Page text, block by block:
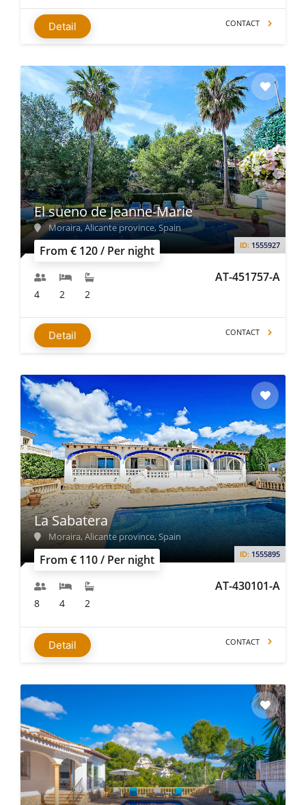
Detail CONTACT
From € 120 / Per night ID: 1555927
AT-451757-A
El sueno de Jeanne-Marie
Moraira, Alicante province, Spain
4 2 2
Detail CONTACT
From € 110 / Per night ID: 1555895
AT-430101-A
La Sabatera
Moraira, Alicante province, Spain
8 4 2
Detail CONTACT